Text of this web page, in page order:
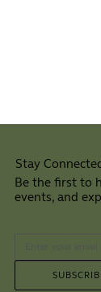
Stay
Be the first to
events, and